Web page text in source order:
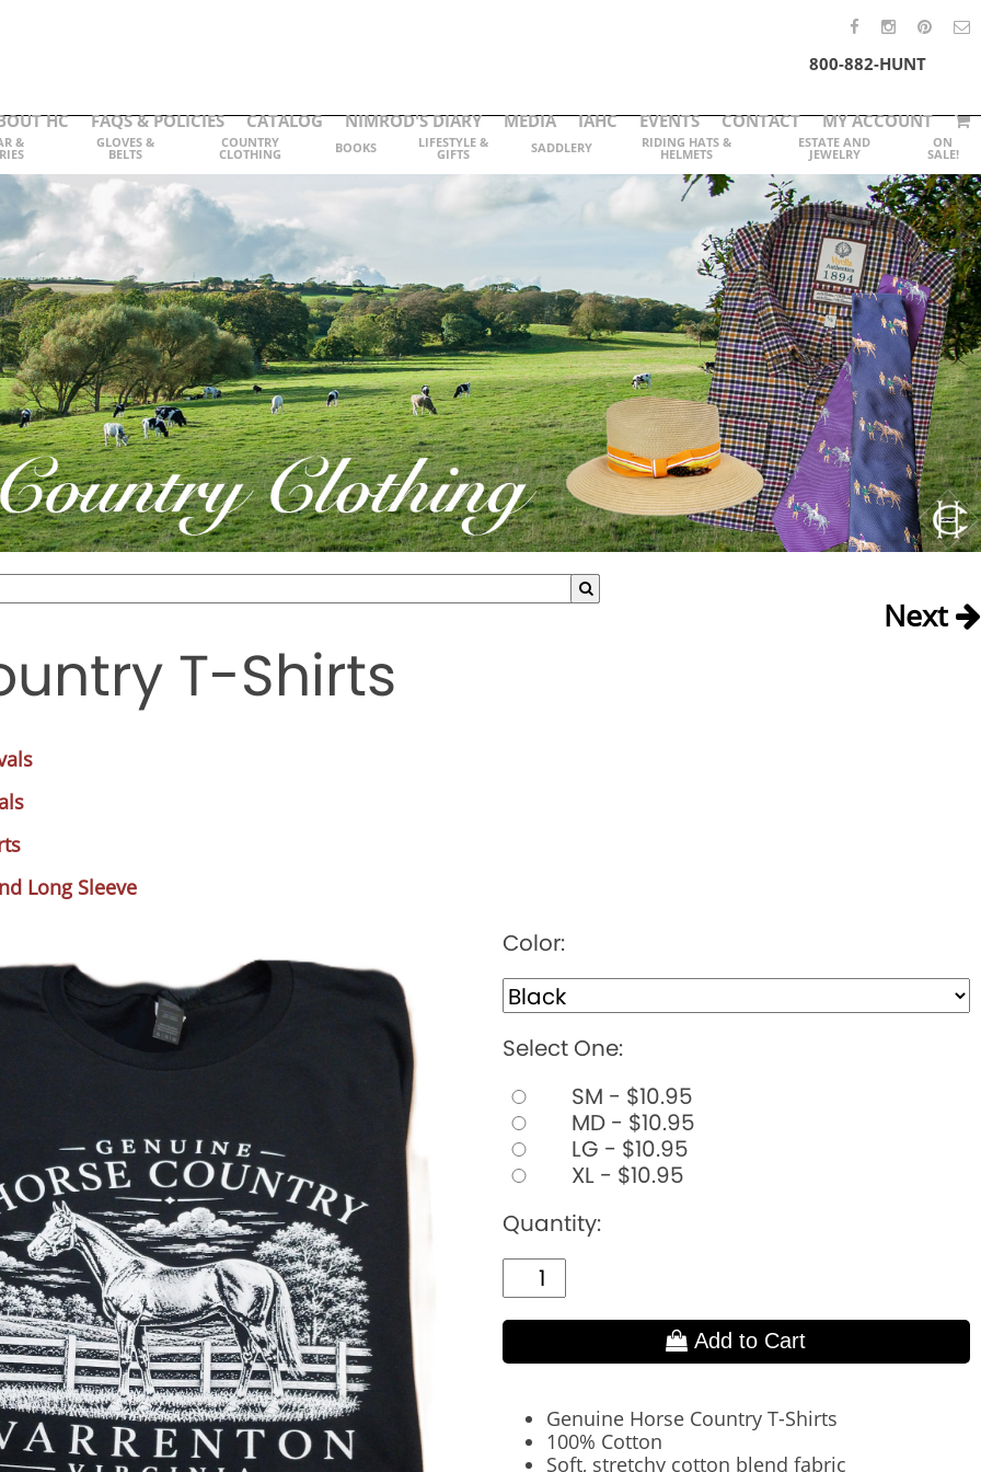
800-882-HUNT
HC FAQS & POLICIES CATALOG NIMROD'S DIARY MEDIA IAHC EVENTS CONTACT MY ACCOUNT
& GLOVES &
BELTS
COUNTRY
CLOTHING BOOKS LIFESTYLE &
GIFTS SADDLERY RIDING HATS &
HELMETS
ESTATE AND
JEWELRY
ON
SALE!
Next
T-Shirts
Long Sleeve
Color:
Select One:
SM - $10.95
MD - $10.95
LG - $10.95
XL - $10.95
Quantity:
Add to Cart
Genuine Horse Country T-Shirts
100% Cotton
Soft, stretchy cotton blend fabric